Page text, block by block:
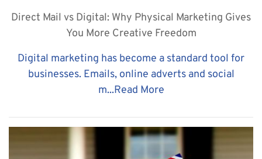
Direct Mail vs Digital: Why Physical Marketing Gives
You More Creative Freedom
Digital marketing has become a standard tool for
businesses. Emails, online adverts and social
m...Read More